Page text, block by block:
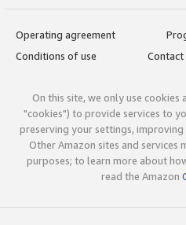
Operating agreement
Conditions of use
Contact
On this site, we only use
"cookies") to provide services to
preserving your settings,
Other Amazon sites and services
purposes; to learn more about
read the Amazon